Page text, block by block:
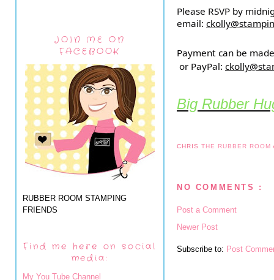
JOIN ME ON
FACEBOOK
RUBBER ROOM STAMPING
FRIENDS
Find me here on social
media:
My You Tube Channel
Please RSVP by
email:
Payment can be
or PayPal:
Big Rubber
CHRISTHE RUBBER ROOM
NO COMMENTS :
Post a Comment
Newer Post
Subscribe to: Post